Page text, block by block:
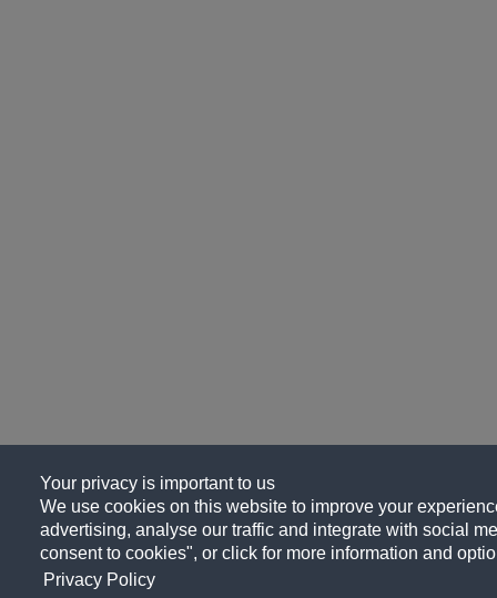
Your privacy is important to us
We use cookies on this website to improve your
advertising, analyse our traffic and integrate with social
consent to cookies", or click for more information and
Privacy Policy